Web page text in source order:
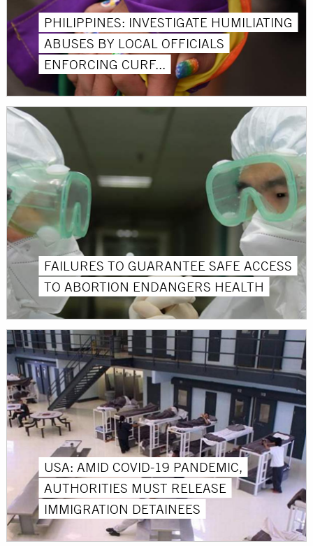
PHILIPPINES: INVESTIGATE HUMILIATING
ABUSES BY LOCAL OFFICIALS
ENFORCING CURF...
FAILURES TO GUARANTEE SAFE ACCESS
TO ABORTION ENDANGERS HEALTH
USA: AMID COVID-19 PANDEMIC,
AUTHORITIES MUST RELEASE
IMMIGRATION DETAINEES